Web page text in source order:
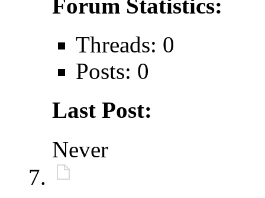
Forum Statistics:
Threads: 0
Posts: 0
Last Post:
Never